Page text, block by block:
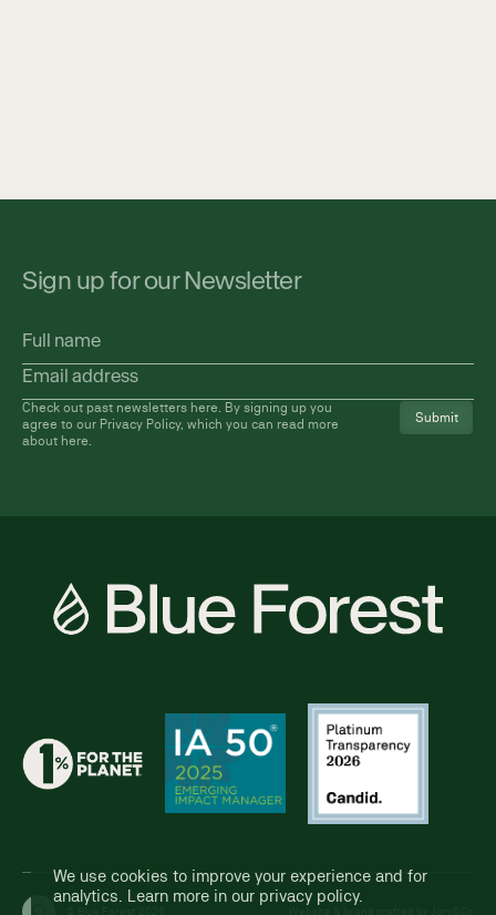
We use cookies to improve your experience and for
analytics. Learn more in our privacy policy.
Sign up for our Newsletter
Full
Email
Check out past newsletters here . By signing up you
agree to our Privacy Policy, which you can read more
about here